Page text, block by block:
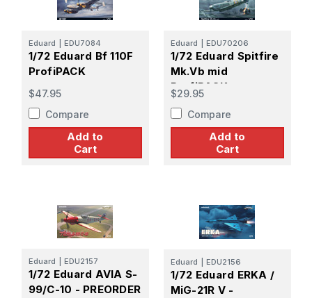
Eduard EDU7084
1/72 Eduard Bf 110F
ProfiPACK
$47.95
Compare
Add to
Cart
Eduard EDU70206
1/72 Eduard Spitfire
Mk.Vb mid
ProfiPACK
$29.95
Compare
Add to
Cart
Eduard EDU2157
1/72 Eduard AVIA S-
99/C-10 - PREORDER
Eduard EDU2156
1/72 Eduard ERKA /
MiG-21R V -